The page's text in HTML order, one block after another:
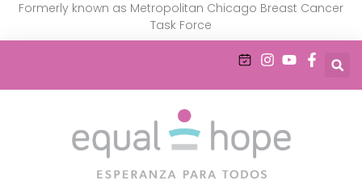
Formerly known as Metropolitan Chicago Breast Cancer
Task Force